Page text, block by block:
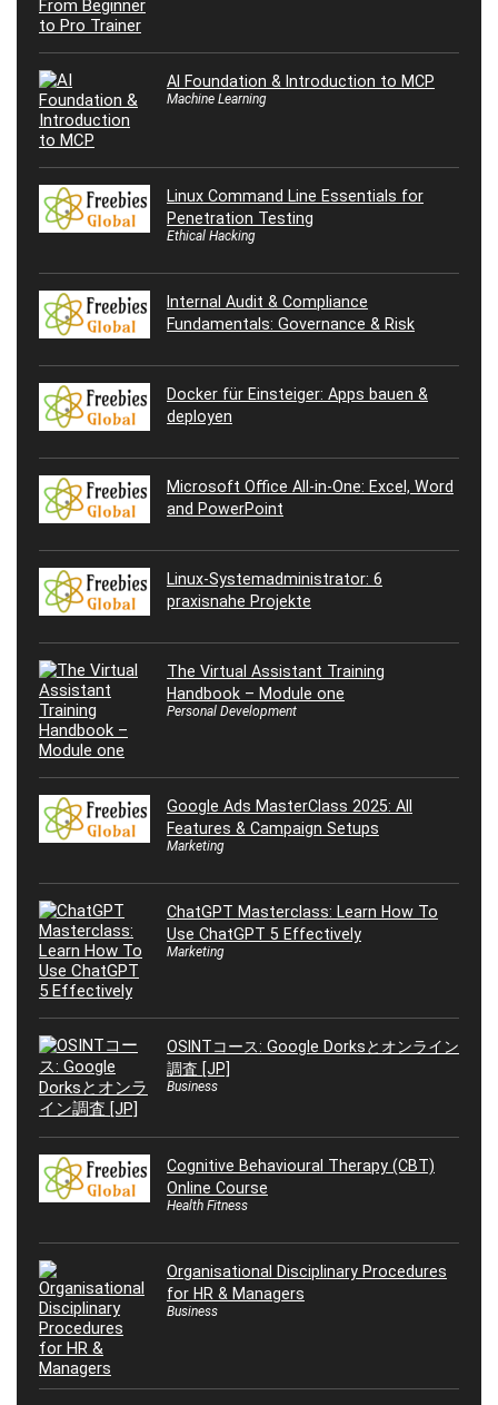
AI Foundation & Introduction to MCP
Machine Learning
Linux Command Line Essentials for
Penetration Testing
Ethical Hacking
Internal Audit & Compliance
Fundamentals: Governance & Risk
Docker für Einsteiger: Apps bauen &
deployen
Microsoft Office All-in-One: Excel, Word
and PowerPoint
Linux-Systemadministrator: 6
praxisnahe Projekte
The Virtual Assistant Training
Handbook – Module one
Personal Development
Google Ads MasterClass 2025: All
Features & Campaign Setups
Marketing
ChatGPT Masterclass: Learn How To
Use ChatGPT 5 Effectively
Marketing
OSINTコース: Google Dorksとオンライン
調査 [JP]
Business
Cognitive Behavioural Therapy (CBT)
Online Course
Health Fitness
Organisational Disciplinary Procedures
for HR & Managers
Business